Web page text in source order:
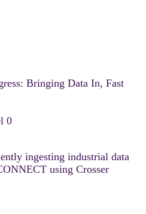
Bringing Data In, Fast
0
ingesting industrial data
using Crosser